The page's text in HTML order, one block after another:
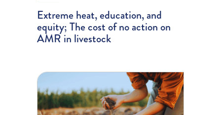
Extreme heat, education, and
equity; The cost of no action on
AMR in livestock